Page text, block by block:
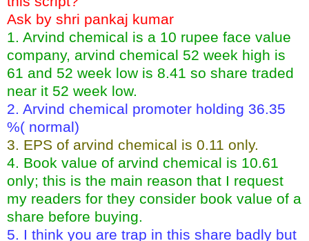
Ask by shri pankaj kumar
1. Arvind chemical is a 10 rupee face value
company, arvind chemical 52 week high is
61 and 52 week low is 8.41 so share traded
near it 52 week low.
2. Arvind chemical promoter holding 36.35
%( normal)
3. EPS of arvind chemical is 0.11 only.
4. Book value of arvind chemical is 10.61
only; this is the main reason that I request
my readers for they consider book value of a
share before buying.
5. I think you are trap in this share badly but